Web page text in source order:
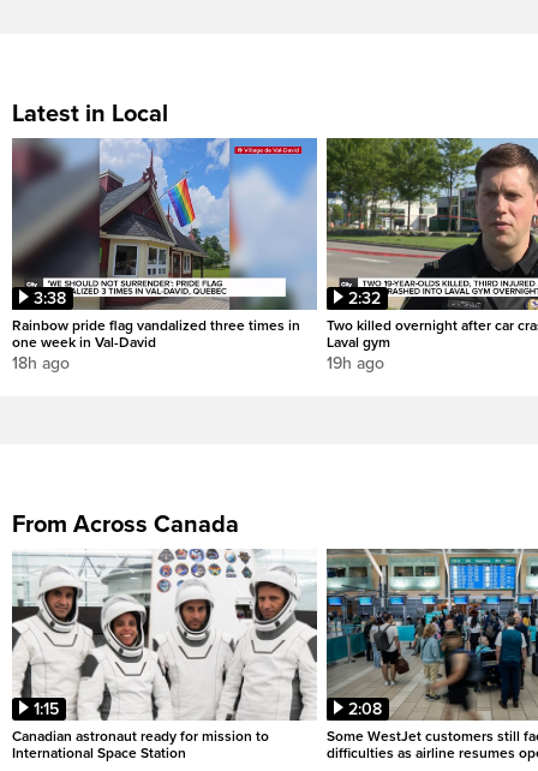
Latest in Local
3:38
Rainbow pride flag vandalized three times in
one week in Val-David
18h ago
2:32
Two killed overnight after car
Laval gym
19h ago
From Across Canada
1:15
Canadian astronaut ready for mission to
International Space Station
2:08
Some WestJet customers still
difficulties as airline resumes